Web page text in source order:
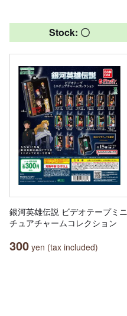
Stock: 〇
銀河英雄伝説 ビデオテープミニ
チュアチャームコレクション
300 yen (tax included)